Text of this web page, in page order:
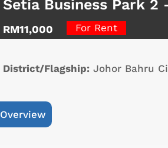
Setia Business Park 2
RM11,000 For Rent
District/Flagship: Johor Bahru
Overview